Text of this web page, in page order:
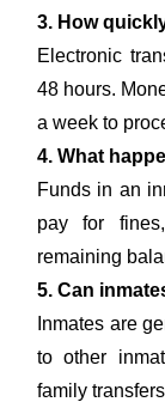
3. How
Electronic
48 hours.
a week to
4. What
Funds in an
pay for
remaining
5. Can
Inmates are
to other
family